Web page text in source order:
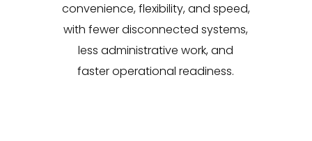
convenience, flexibility, and speed,
with fewer disconnected systems,
less administrative work, and
faster operational readiness.